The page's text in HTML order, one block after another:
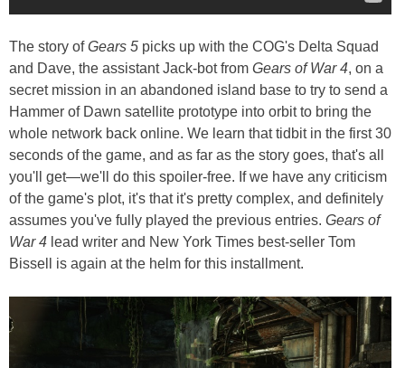
The story ofGears 5 picks up with the COG's Delta Squad
and Dave, the assistant Jack-bot from Gears of War 4, on a
secret mission in an abandoned island base to try to send a
Hammer of Dawn satellite prototype into orbit to bring the
whole network back online. We learn that tidbit in the first 30
seconds of the game, and as far as the story goes, that's all
you'll get—we'll do this spoiler-free. If we have any criticism
of the game's plot, it's that it's pretty complex, and definitely
assumes you've fully played the previous entries. Gears of
War 4 lead writer and New York Times best-seller Tom
Bissell is again at the helm for this installment.